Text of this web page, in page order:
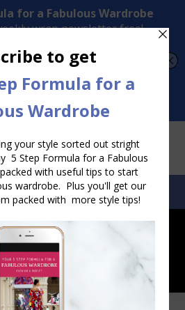
from Ordinary to Inspired
SEARCH:SEARCH